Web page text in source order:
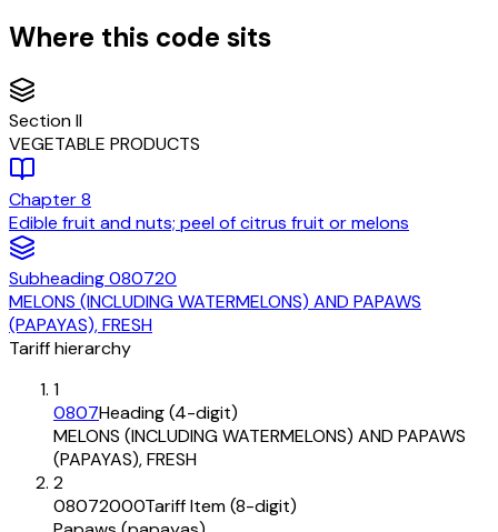
Where this code sits
SectionII
VEGETABLE PRODUCTS
Chapter8
Edible fruit and nuts; peel of citrus fruit or melons
Subheading080720
MELONS (INCLUDING WATERMELONS) AND PAPAWS
(PAPAYAS), FRESH
Tariff hierarchy
1
0807Heading (4-digit)
MELONS (INCLUDING WATERMELONS) AND PAPAWS
(PAPAYAS), FRESH
2
08072000Tariff Item (8-digit)